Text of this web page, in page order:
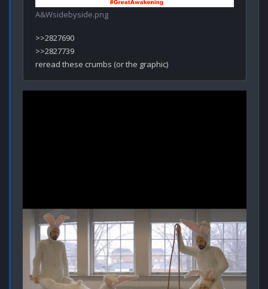
A&Wsidebyside.png
>>2827690
>>2827739